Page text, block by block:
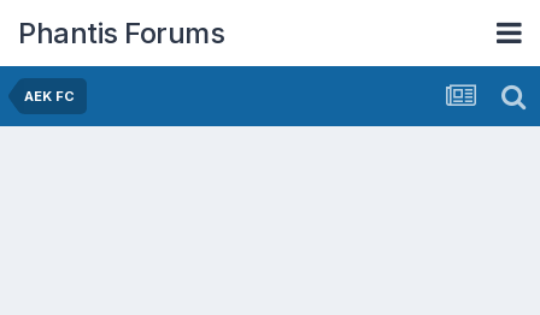
Phantis Forums
AEK FC